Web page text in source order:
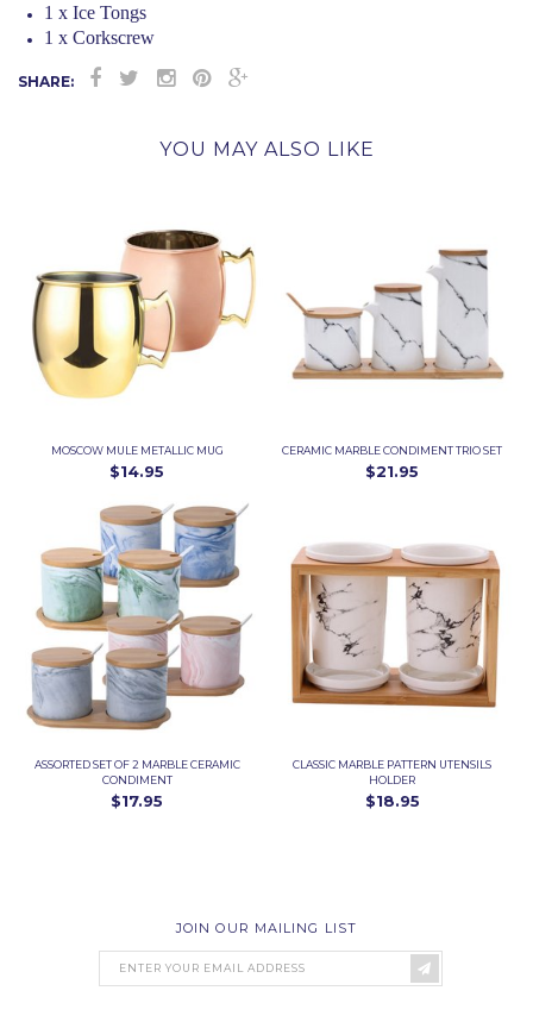
1 x Ice Tongs
1 x Corkscrew
SHARE:
YOU MAY ALSO LIKE
MOSCOW MULE METALLIC MUG
$14.95
CERAMIC MARBLE CONDIMENT TRIO SET
$21.95
ASSORTED SET OF 2 MARBLE CERAMIC
CONDIMENT
$17.95
CLASSIC MARBLE PATTERN UTENSILS
HOLDER
$18.95
JOIN OUR MAILING LIST